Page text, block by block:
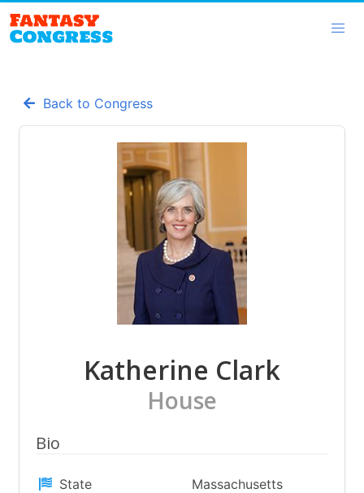
Back to Congress
Katherine Clark
House
Bio
State Massachusetts